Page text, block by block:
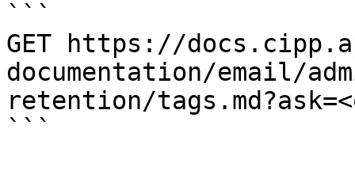
```
GET https://
documentation/email/
retention/
```